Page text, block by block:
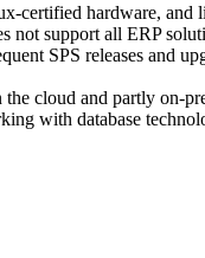
hardware, and
not support all ERP
SPS releases and
cloud and partly on-
with database